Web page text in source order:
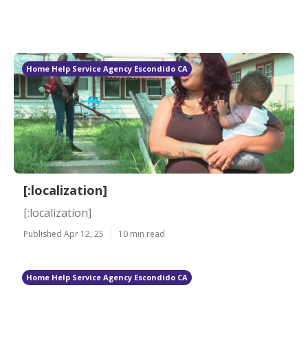
Home Help Service Agency Escondido CA
[:localization]
[:localization]
Published Apr 12, 25 10 min read
Home Help Service Agency Escondido CA